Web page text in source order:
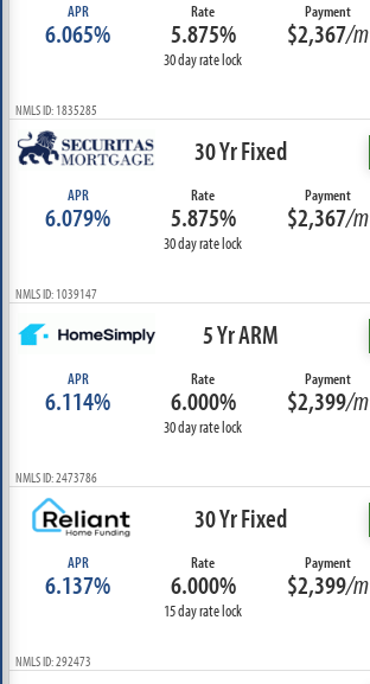
APR
6.065%
Rate
5.875%
30 day rate lock
Payment
$2,367/m
NMLS ID: 1835285
30 Yr Fixed
APR
6.079%
Rate
5.875%
30 day rate lock
Payment
$2,367/m
NMLS ID: 1039147
5 Yr ARM
APR
6.114%
Rate
6.000%
30 day rate lock
Payment
$2,399/m
NMLS ID: 2473786
30 Yr Fixed
APR
6.137%
Rate
6.000%
15 day rate lock
Payment
$2,399/m
NMLS ID: 292473